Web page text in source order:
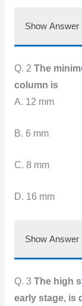
Show Answer
Q. 2 The
column is
A. 12 mm
B. 6 mm
C. 8 mm
D. 16 mm
Show Answer
Q. 3 The high
early stage, is